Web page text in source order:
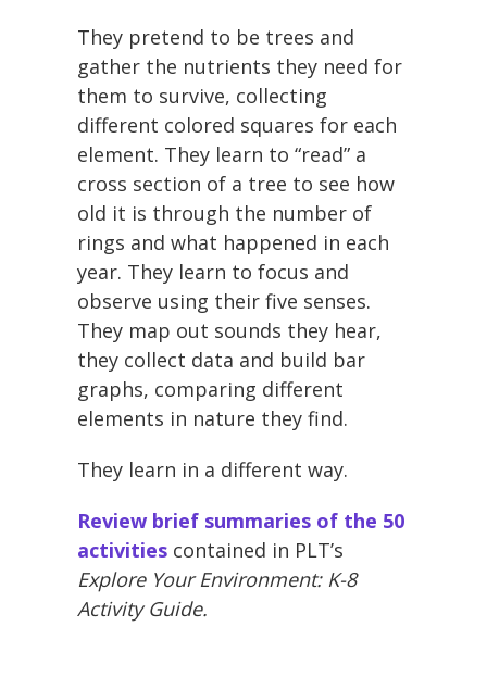
They pretend to be trees and
gather the nutrients they need for
them to survive, collecting
different colored squares for each
element. They learn to “read” a
cross section of a tree to see how
old it is through the number of
rings and what happened in each
year. They learn to focus and
observe using their five senses.
They map out sounds they hear,
they collect data and build bar
graphs, comparing different
elements in nature they find.
They learn in a different way.
Review brief summaries of the 50
activities contained in PLT’s
Explore Your Environment: K-8
Activity Guide.